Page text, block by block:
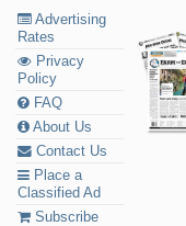
Advertising
Rates
Privacy
Policy
FAQ
About Us
Contact Us
Place a
Classified Ad
Subscribe